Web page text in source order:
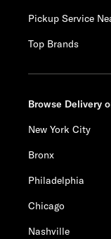
Pickup Service
Top Brands
Browse Delivery
New York City
Bronx
Philadelphia
Chicago
Nashville